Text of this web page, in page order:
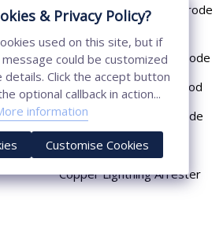
Cast Iron Earthing Electrode
Chemical Earthing Electrode
Copper Bonded Earth Rod
Copper Earthing Electrode
Copper Earthing Rods
Copper Lightning Arrester
& Privacy Policy?
used on this site, but if
could be customized
Click the accept button
optional callback in action...
information
Customise Cookies